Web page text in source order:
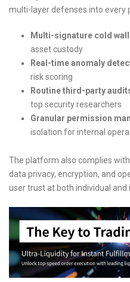
multi-layer defenses into every
Multi-signature cold
asset custody
Real-time anomaly
risk scoring
Routine third-party
top security researchers
Granular permission
isolation for internal
The platform also complies
data privacy, encryption, and
user trust at both individual and